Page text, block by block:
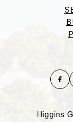
Higgins